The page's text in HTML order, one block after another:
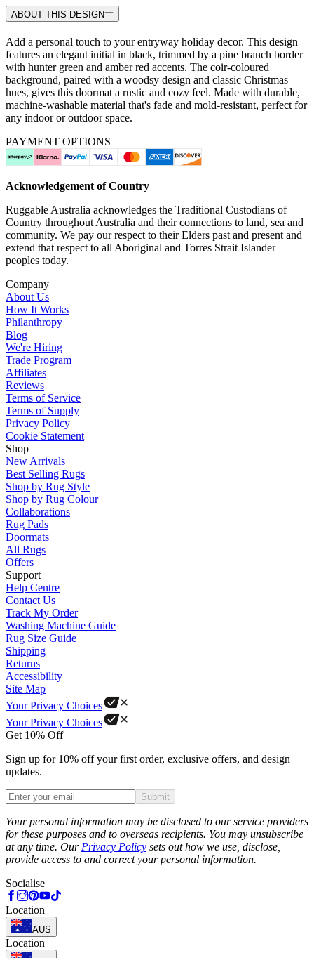
ABOUT THIS DESIGN
Add a personal touch to your entryway holiday decor. This design
features an elegant initial in black, trimmed by a pine branch border
with hunter green and amber red accents. The coir-coloured
background, paired with a woodsy design and classic Christmas
hues, gives this doormat a rustic and cozy feel. Made with durable,
machine-washable material that's fade and mold-resistant, perfect for
any indoor or outdoor space.
PAYMENT OPTIONS
Acknowledgement of Country
Ruggable Australia acknowledges the Traditional Custodians of
Country throughout Australia and their connections to land, sea and
community. We pay our respect to their Elders past and present and
extend that respect to all Aboriginal and Torres Strait Islander
peoples today.
Company
About Us
How It Works
Philanthropy
Blog
We're Hiring
Trade Program
Affiliates
Reviews
Terms of Service
Terms of Supply
Privacy Policy
Cookie Statement
Shop
New Arrivals
Best Selling Rugs
Shop by Rug Style
Shop by Rug Colour
Collaborations
Rug Pads
Doormats
All Rugs
Offers
Support
Help Centre
Contact Us
Track My Order
Washing Machine Guide
Rug Size Guide
Shipping
Returns
Accessibility
Site Map
Your Privacy Choices
Your Privacy Choices
Get 10% Off
Sign up for 10% off your first order, exclusive offers, and design
updates.
Submit
Your personal information may be disclosed to our service providers
for these purposes and to overseas recipients. You may unsubscribe
at any time. Our Privacy Policy sets out how we use, disclose,
provide access to and correct your personal information.
Socialise
Location
AUS
Location